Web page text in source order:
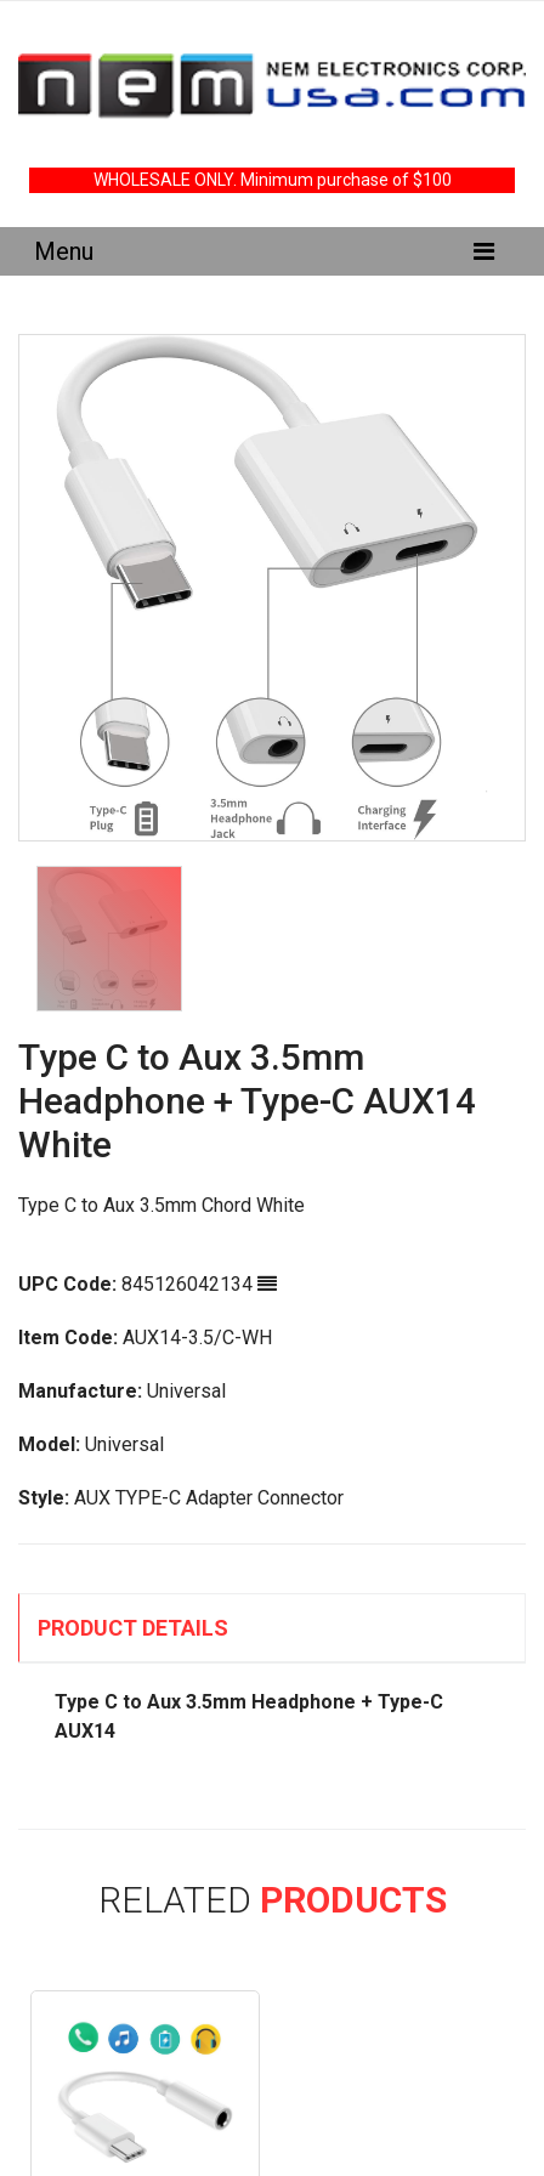
WHOLESALE ONLY. Minimum purchase of $100
Type C to Aux 3.5mm
Headphone + Type-C AUX14
White
Type C to Aux 3.5mm Chord White
UPC Code: 845126042134
Item Code: AUX14-3.5/C-WH
Manufacture: Universal
Model: Universal
Style: AUX TYPE-C Adapter Connector
PRODUCT DETAILS
Type C to Aux 3.5mm Headphone + Type-C
AUX14
RELATED PRODUCTS